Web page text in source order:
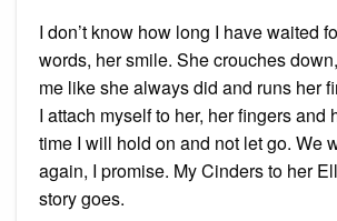
I don’t know how long I have waited
words, her smile. She crouches
me like she always did and runs her
I attach myself to her, her fingers and
time I will hold on and not let go. We
again, I promise. My Cinders to her
story goes.